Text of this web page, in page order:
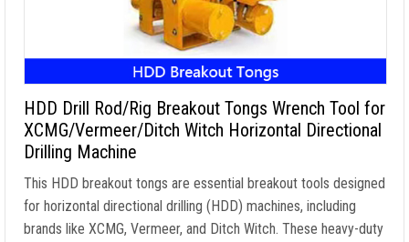
HDD Drill Rod/Rig Breakout Tongs Wrench Tool for
XCMG/Vermeer/Ditch Witch Horizontal Directional
Drilling Machine
This HDD breakout tongs are essential breakout tools designed
for horizontal directional drilling (HDD) machines, including
brands like XCMG, Vermeer, and Ditch Witch. These heavy-duty